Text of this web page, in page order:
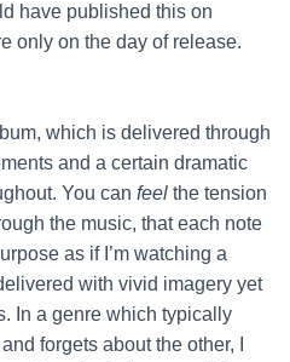
have published this on
only on the day of release.
which is delivered through
and a certain dramatic
You can feel the tension
the music, that each note
as if I’m watching a
with vivid imagery yet
In a genre which typically
forgets about the other, I